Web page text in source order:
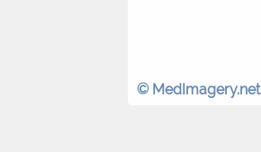
© MedImagery.net